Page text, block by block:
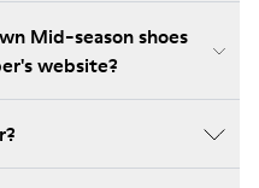
Mid-season shoes
website?